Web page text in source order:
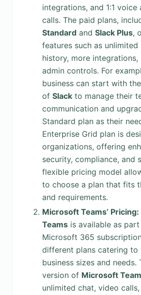
integrations, and 1:1 voice
calls. The paid plans,
Standardand Slack Plus,
features such as unlimited
history, more integrations,
admin controls. For
business can start with
of Slackto manage their
communication and
Standard plan as their
Enterprise Grid plan is
organizations, offering
security, compliance, and
flexible pricing model
to choose a plan that fits
and requirements.
Microsoft Teams’ Pricing:
Teamsis available as
Microsoft 365
different plans catering to
business sizes and needs.
version of Microsoft
unlimited chat, video